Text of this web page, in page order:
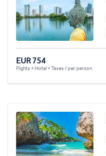
EUR 754
Flights + Hotel + Taxes / per person